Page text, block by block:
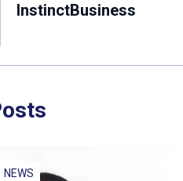
InstinctBusiness
NEWS